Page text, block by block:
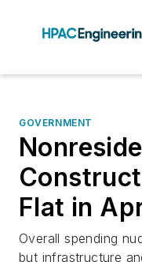
GOVERNMENT
Flat in
Overall spending
but infrastructure